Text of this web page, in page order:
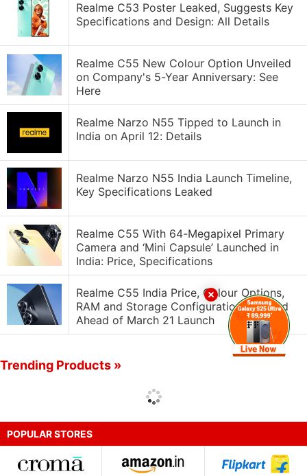
Realme C53 Poster Leaked, Suggests Key
Specifications and Design: All Details
Realme C55 New Colour Option Unveiled
on Company's 5-Year Anniversary: See
Here
Realme Narzo N55 Tipped to Launch in
India on April 12: Details
Realme Narzo N55 India Launch Timeline,
Key Specifications Leaked
Realme C55 With 64-Megapixel Primary
Camera and ‘Mini Capsule’ Launched in
India: Price, Specifications
Realme C55 India Price, Colour Options,
RAM and Storage Configurations Leaked
Ahead of March 21 Launch
Trending Products »
POPULAR STORES